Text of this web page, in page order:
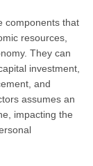
components that
resources,
They can
investment,
and
assumes an
impacting the